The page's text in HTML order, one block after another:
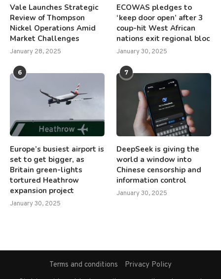
Vale Launches Strategic
Review of Thompson
Nickel Operations Amid
Market Challenges
January 28, 2025
ECOWAS pledges to
‘keep door open’ after 3
coup-hit West African
nations exit regional bloc
January 30, 2025
6
Europe’s busiest airport is
set to get bigger, as
Britain green-lights
tortured Heathrow
expansion project
January 30, 2025
7
DeepSeek is giving the
world a window into
Chinese censorship and
information control
January 30, 2025
Terms and conditions Privacy Policy